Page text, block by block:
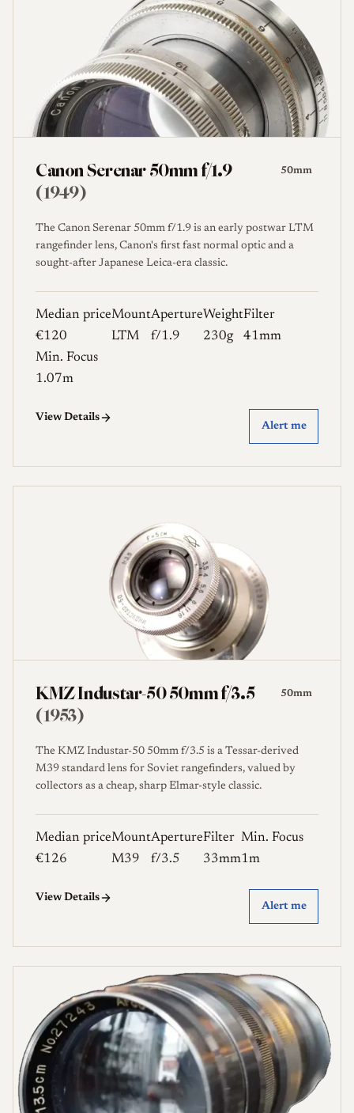
Canon Serenar 50mm f/1.9
(1949)
50mm
The Canon Serenar 50mm f/1.9 is an early postwar LTM
rangefinder lens, Canon's first fast normal optic and a
sought-after Japanese Leica-era classic.
Median price
€120
Mount
LTM
Aperture
f/1.9
Weight
230g
Filter
41mm
Min. Focus
1.07m
View Details
Alert me
KMZ Industar-50 50mm f/3.5
(1953)
50mm
The KMZ Industar-50 50mm f/3.5 is a Tessar-derived
M39 standard lens for Soviet rangefinders, valued by
collectors as a cheap, sharp Elmar-style classic.
Median price
€126
Mount
M39
Aperture
f/3.5
Filter
33mm
Min. Focus
1m
View Details
Alert me